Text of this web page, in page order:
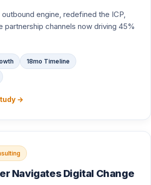
engine, redefined the ICP,
partnership channels now driving 45%
18mo Timeline
→
Navigates Digital Change